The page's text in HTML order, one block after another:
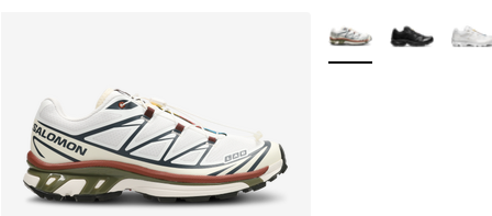
More Colors Available